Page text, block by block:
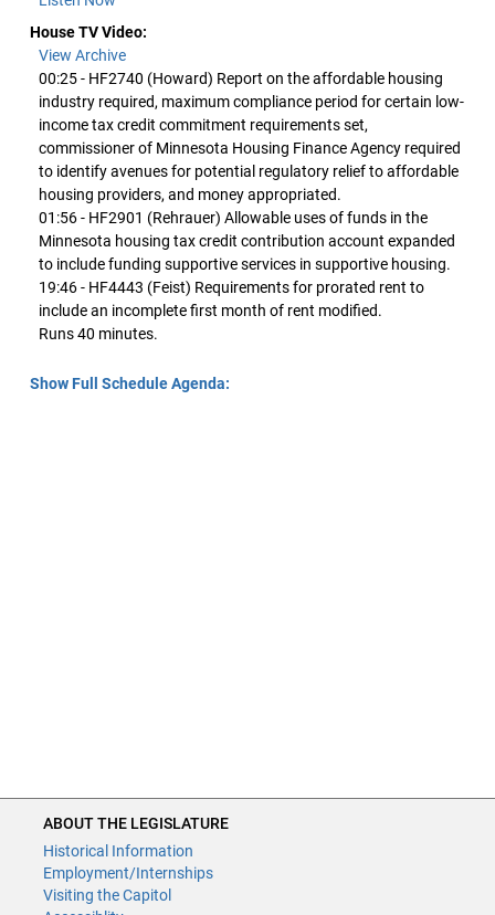
House TV Video:
View Archive
00:25 - HF2740 (Howard) Report on the affordable housing
industry required, maximum compliance period for certain low-
income tax credit commitment requirements set,
commissioner of Minnesota Housing Finance Agency required
to identify avenues for potential regulatory relief to affordable
housing providers, and money appropriated.
01:56 - HF2901 (Rehrauer) Allowable uses of funds in the
Minnesota housing tax credit contribution account expanded
to include funding supportive services in supportive housing.
19:46 - HF4443 (Feist) Requirements for prorated rent to
include an incomplete first month of rent modified.
Runs 40 minutes.
Show Full Schedule Agenda:
ABOUT THE LEGISLATURE
Historical Information
Employment/Internships
Visiting the Capitol